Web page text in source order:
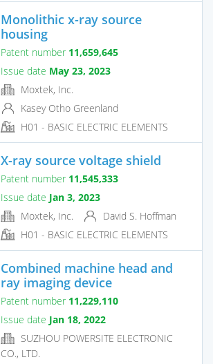
Monolithic x-ray source
housing
Patent number 11,659,645
Issue date May 23, 2023
Moxtek, Inc.
Kasey Otho Greenland
H01 - BASIC ELECTRIC ELEMENTS
X-ray source voltage shield
Patent number 11,545,333
Issue date Jan 3, 2023
Moxtek, Inc.
David S. Hoffman
H01 - BASIC ELECTRIC ELEMENTS
Combined machine head and
ray imaging device
Patent number 11,229,110
Issue date Jan 18, 2022
SUZHOU POWERSITE ELECTRONIC
CO., LTD.